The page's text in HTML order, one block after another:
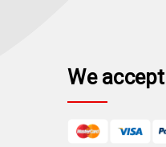
d
r
We accept